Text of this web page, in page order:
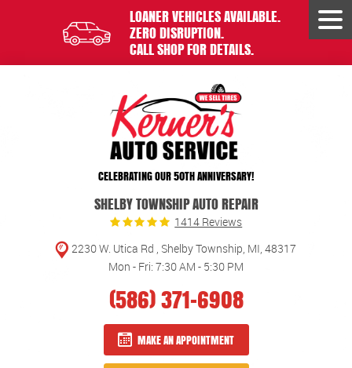
LOANER VEHICLES AVAILABLE.
ZERO DISRUPTION.
CALL SHOP FOR DETAILS.
CELEBRATING OUR 50TH ANNIVERSARY!
SHELBY TOWNSHIP AUTO REPAIR
1414 Reviews
2230 W. Utica Rd Shelby Township, MI, 48317
Mon - Fri: 7:30 AM - 5:30 PM
(586) 371-6908
MAKE AN APPOINTMENT